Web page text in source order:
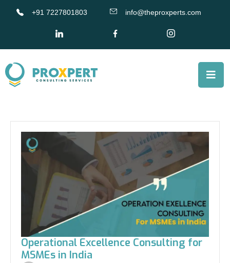
+91 7227801803 info@theproxperts.com
Operational Excellence Consulting for
MSMEs in India